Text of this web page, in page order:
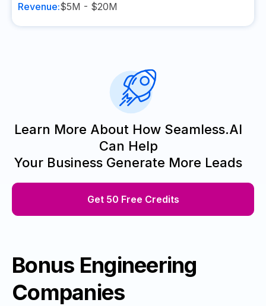
Revenue:$5M - $20M
Learn More About How Seamless.AI
Can Help
Your Business Generate More Leads
Get 50 Free Credits
Bonus Engineering
Companies